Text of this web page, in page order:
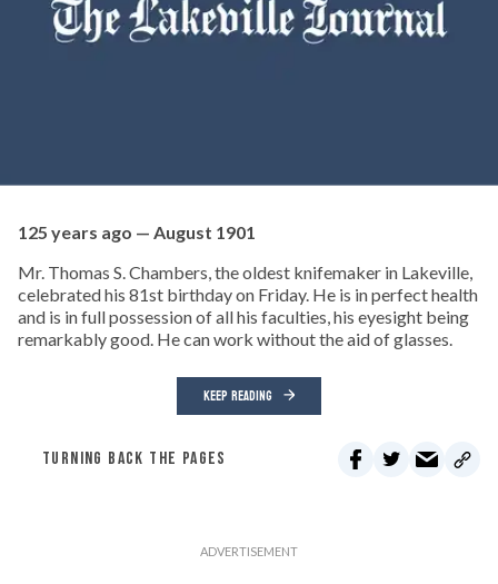
125 years ago — August 1901
Mr. Thomas S. Chambers, the oldest knifemaker in Lakeville,
celebrated his 81st birthday on Friday. He is in perfect health
and is in full possession of all his faculties, his eyesight being
remarkably good. He can work without the aid of glasses.
KEEP READING
TURNING BACK THE PAGES